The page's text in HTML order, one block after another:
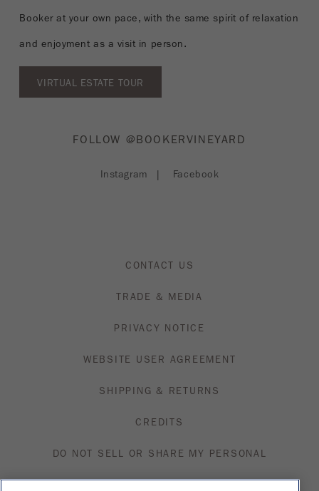
Booker at your own pace, with the same spirit of relaxation
and enjoyment as a visit in person.
VIRTUAL ESTATE TOUR
FOLLOW @BOOKERVINEYARD
Instagram | Facebook
CONTACT US
TRADE & MEDIA
PRIVACY NOTICE
WEBSITE USER AGREEMENT
SHIPPING & RETURNS
CREDITS
DO NOT SELL OR SHARE MY PERSONAL
INFORMATION